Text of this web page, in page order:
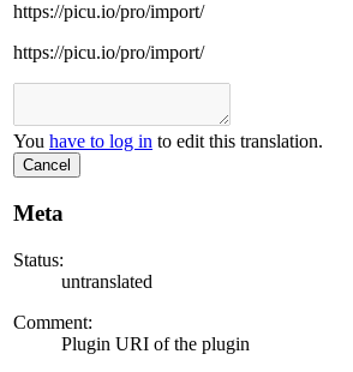
https://picu.io/pro/import/
https://picu.io/pro/import/
You have to log in to edit this translation.
Cancel
Meta
Status:
untranslated
Comment:
Plugin URI of the plugin